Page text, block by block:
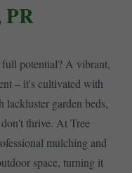
PR
potential? A vibrant,
– it's cultivated with
garden beds,
thrive. At Tree
mulching and
space, turning it